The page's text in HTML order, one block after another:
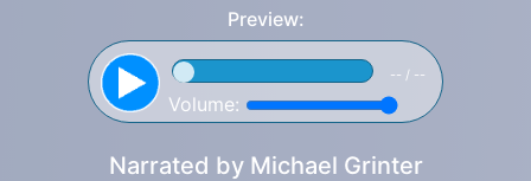
Preview:
-- / --
Volume:
Narrated by Michael Grinter